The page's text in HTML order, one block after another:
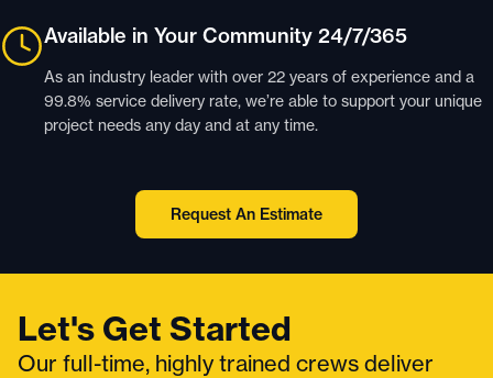
Available in Your Community 24/7/365
As an industry leader with over 22 years of experience and a
99.8% service delivery rate, we’re able to support your unique
project needs any day and at any time.
Request An Estimate
Let's Get Started
Our full-time, highly trained crews deliver